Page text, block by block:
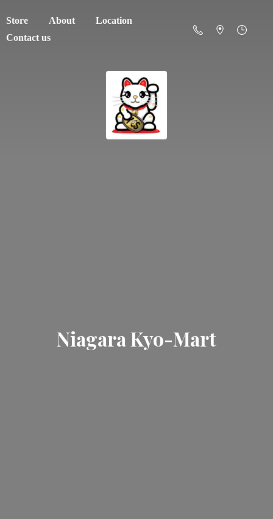
Store About
Location
Contact us
Niagara Kyo-Mart